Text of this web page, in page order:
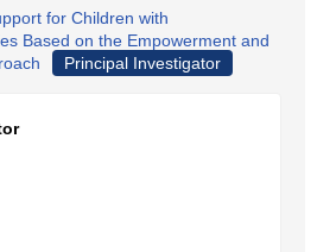
for Children with
Based on the Empowerment and
Principal Investigator